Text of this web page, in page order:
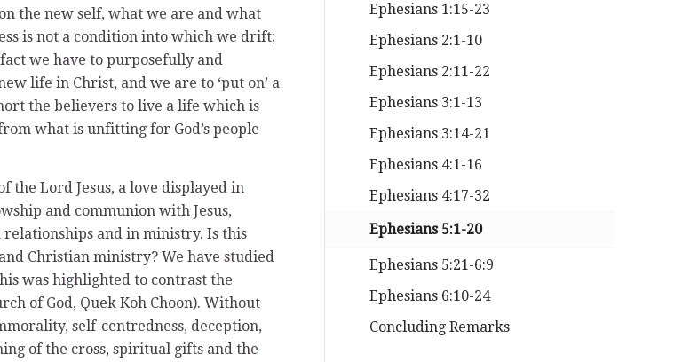
the new self, what we are and what
is not a condition into which we drift;
we have to purposefully and
life in Christ, and we are to ‘put on’ a
the believers to live a life which is
what is unfitting for God’s people
Lord Jesus, a love displayed in
and communion with Jesus,
and in ministry. Is this
Christian ministry? We have studied
was highlighted to contrast the
of God, Quek Koh Choon). Without
self-centredness, deception,
of the cross, spiritual gifts and the
Ephesians 1:15-23
Ephesians 2:1-10
Ephesians 2:11-22
Ephesians 3:1-13
Ephesians 3:14-21
Ephesians 4:1-16
Ephesians 4:17-32
Ephesians 5:1-20
Ephesians 5:21-6:9
Ephesians 6:10-24
Concluding Remarks